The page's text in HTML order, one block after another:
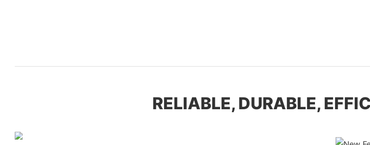
RELIABLE, DURABLE,